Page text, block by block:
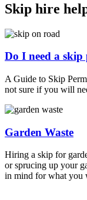
Skip hire
Do I need a skip
A Guide to Skip
not sure if you will
Garden Waste
Hiring a skip for
or sprucing up your
in mind for what